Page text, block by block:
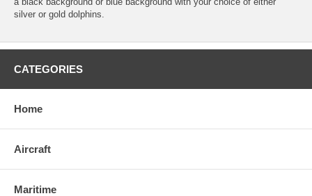
silver or gold dolphins.
CATEGORIES
Home
Aircraft
Maritime